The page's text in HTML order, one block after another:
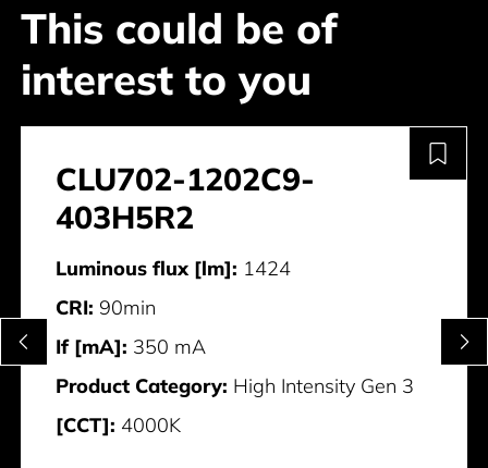
This could be of
interest to you
CLU702-1202C9-
403H5R2
Luminous flux [lm]: 1424
CRI: 90min
If [mA]: 350 mA
Product Category: High Intensity Gen 3
[CCT]: 4000K